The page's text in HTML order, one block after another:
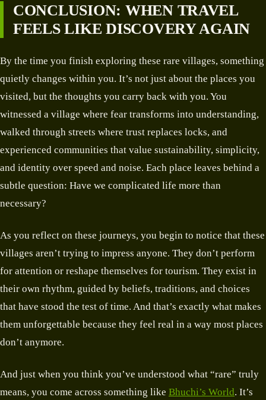
CONCLUSION: WHEN TRAVEL
FEELS LIKE DISCOVERY AGAIN
By the time you finish exploring these rare villages, something
quietly changes within you. It’s not just about the places you
visited, but the thoughts you carry back with you. You
witnessed a village where fear transforms into understanding,
walked through streets where trust replaces locks, and
experienced communities that value sustainability, simplicity,
and identity over speed and noise. Each place leaves behind a
subtle question: Have we complicated life more than
necessary?
As you reflect on these journeys, you begin to notice that these
villages aren’t trying to impress anyone. They don’t perform
for attention or reshape themselves for tourism. They exist in
their own rhythm, guided by beliefs, traditions, and choices
that have stood the test of time. And that’s exactly what makes
them unforgettable because they feel real in a way most places
don’t anymore.
And just when you think you’ve understood what “rare” truly
means, you come across something like Bhuchi’s World. It’s